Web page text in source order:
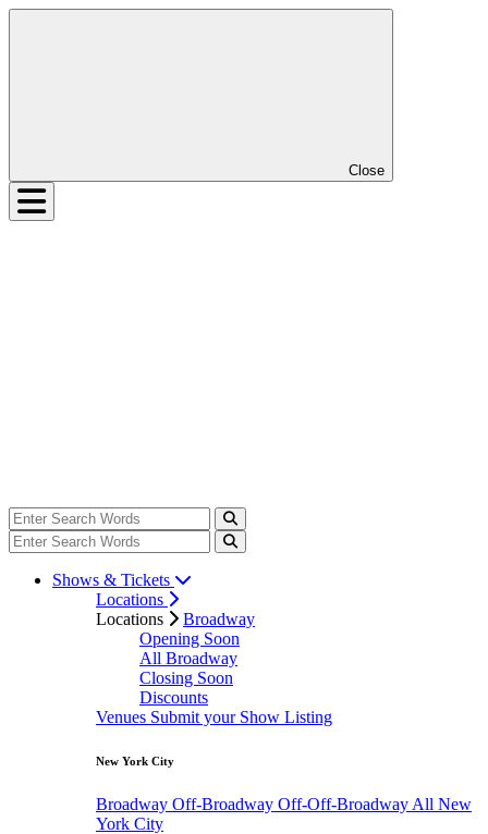
Close
Shows & Tickets
Locations
Locations
Broadway
Opening Soon
All Broadway
Closing Soon
Discounts
Venues Submit your Show Listing
New York City
Broadway Off-Broadway Off-Off-Broadway All New
York City